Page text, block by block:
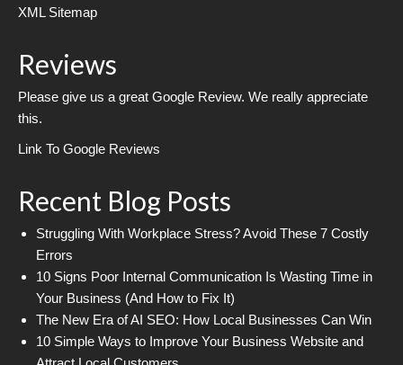
XML Sitemap
Reviews
Please give us a great Google Review. We really appreciate
this.
Link To Google Reviews
Recent Blog Posts
Struggling With Workplace Stress? Avoid These 7 Costly
Errors
10 Signs Poor Internal Communication Is Wasting Time in
Your Business (And How to Fix It)
The New Era of AI SEO: How Local Businesses Can Win
10 Simple Ways to Improve Your Business Website and